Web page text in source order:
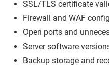
SSL/TLS certificate
Firewall and WAF
Open ports and
Server software
Backup storage and